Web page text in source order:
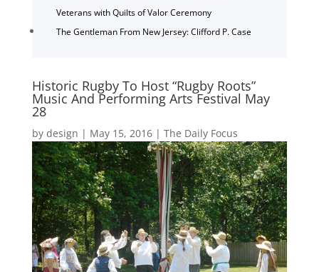
Veterans with Quilts of Valor Ceremony
The Gentleman From New Jersey: Clifford P. Case
Historic Rugby To Host “Rugby Roots”
Music And Performing Arts Festival May
28
by design | May 15, 2016| The Daily Focus